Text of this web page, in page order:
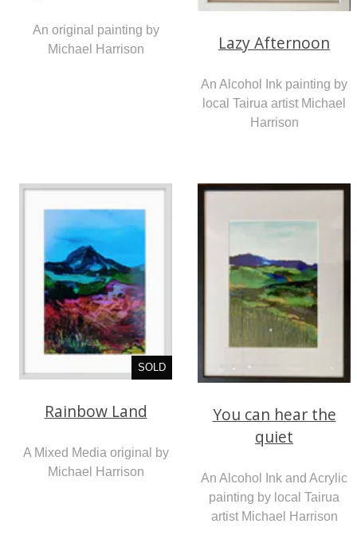
An original painting by
Michael Harrison
Lazy Afternoon
An Alcohol Ink painting by
local Tairua artist Michael
Harrison
SOLD
Rainbow Land
A Mixed Media original by
Michael Harrison
You can hear the
quiet
An Alcohol Ink and Acrylic
painting by local Tairua
artist Michael Harrison